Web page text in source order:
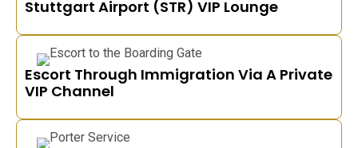
Stuttgart Airport (STR) VIP Lounge
Escort Through Immigration Via A Private
VIP Channel